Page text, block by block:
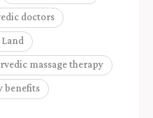
doctors
massage therapy
benefits